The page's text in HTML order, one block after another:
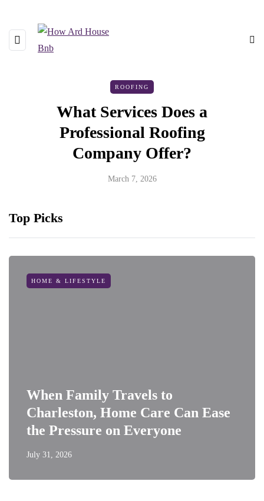
ROOFING
What Services Does a
Professional Roofing
Company Offer?
March 7, 2026
Top Picks
HOME & LIFESTYLE
When Family Travels to
Charleston, Home Care Can Ease
the Pressure on Everyone
July 31, 2026